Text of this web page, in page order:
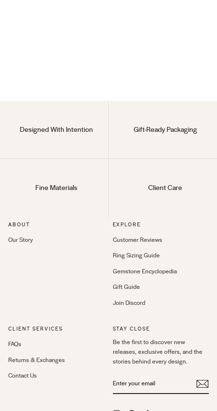
Designed With Intention Gift-Ready Packaging
Fine Materials Client Care
ABOUT
Our Story
EXPLORE
Customer Reviews
Ring Sizing Guide
Gemstone Encyclopedia
Gift Guide
Join Discord
CLIENT SERVICES
FAQs
Returns & Exchanges
Contact Us
STAY CLOSE
Be the first to discover new
releases, exclusive offers, and the
stories behind every design.
YOUR